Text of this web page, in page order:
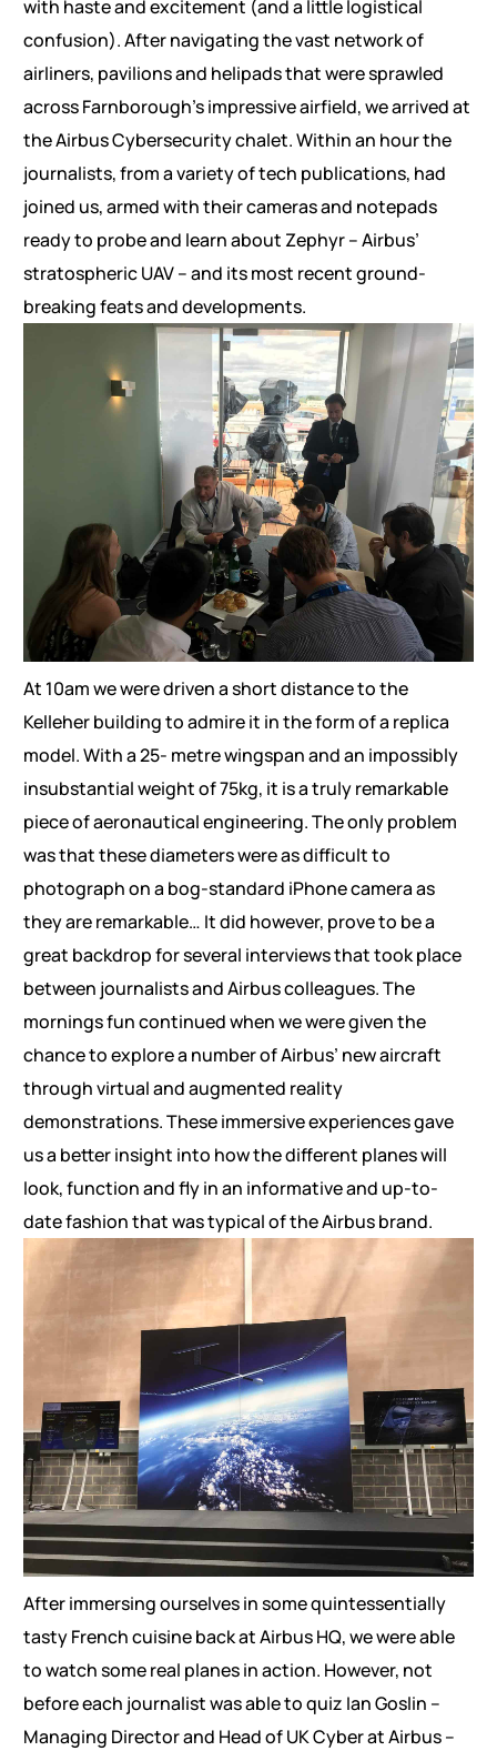
with haste and excitement (and a little logistical
confusion). After navigating the vast network of
airliners, pavilions and helipads that were sprawled
across Farnborough’s impressive airfield, we arrived at
the Airbus Cybersecurity chalet. Within an hour the
journalists, from a variety of tech publications, had
joined us, armed with their cameras and notepads
ready to probe and learn about Zephyr – Airbus’
stratospheric UAV – and its most recent ground-
breaking feats and developments.
At 10am we were driven a short distance to the
Kelleher building to admire it in the form of a replica
model. With a 25- metre wingspan and an impossibly
insubstantial weight of 75kg, it is a truly remarkable
piece of aeronautical engineering. The only problem
was that these diameters were as difficult to
photograph on a bog-standard iPhone camera as
they are remarkable… It did however, prove to be a
great backdrop for several interviews that took place
between journalists and Airbus colleagues. The
mornings fun continued when we were given the
chance to explore a number of Airbus’ new aircraft
through virtual and augmented reality
demonstrations. These immersive experiences gave
us a better insight into how the different planes will
look, function and fly in an informative and up-to-
date fashion that was typical of the Airbus brand.
After immersing ourselves in some quintessentially
tasty French cuisine back at Airbus HQ, we were able
to watch some real planes in action. However, not
before each journalist was able to quiz Ian Goslin –
Managing Director and Head of UK Cyber at Airbus –